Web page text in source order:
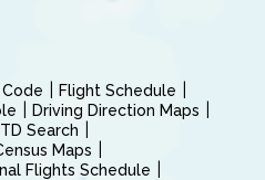
Code
Flight Schedule
Driving Direction Maps
Search
Maps
Flights Schedule